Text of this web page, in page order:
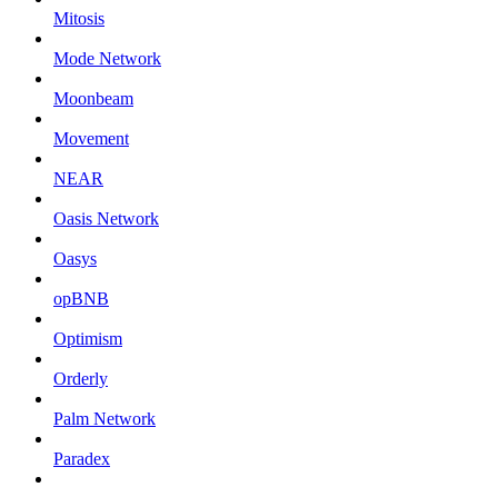
Mitosis
Mode Network
Moonbeam
Movement
NEAR
Oasis Network
Oasys
opBNB
Optimism
Orderly
Palm Network
Paradex